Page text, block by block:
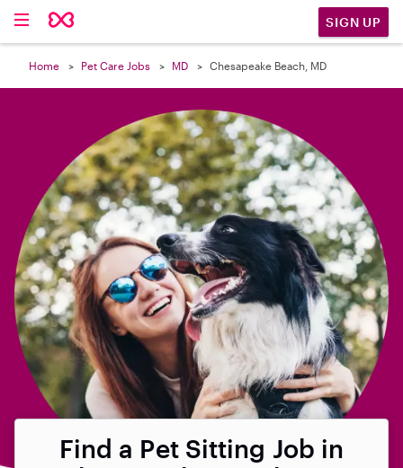
SIGN UP
Home Pet Care Jobs MD Chesapeake Beach, MD
Find a Pet Sitting Job in
